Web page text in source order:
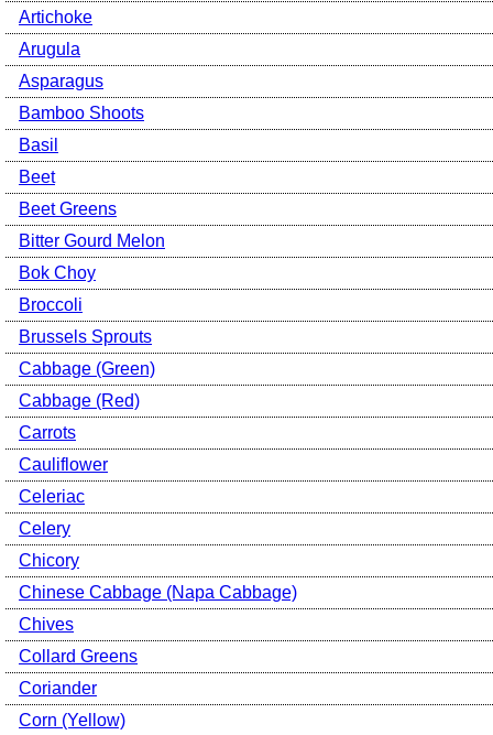
Artichoke
Arugula
Asparagus
Bamboo Shoots
Basil
Beet
Beet Greens
Bitter Gourd Melon
Bok Choy
Broccoli
Brussels Sprouts
Cabbage (Green)
Cabbage (Red)
Carrots
Cauliflower
Celeriac
Celery
Chicory
Chinese Cabbage (Napa Cabbage)
Chives
Collard Greens
Coriander
Corn (Yellow)